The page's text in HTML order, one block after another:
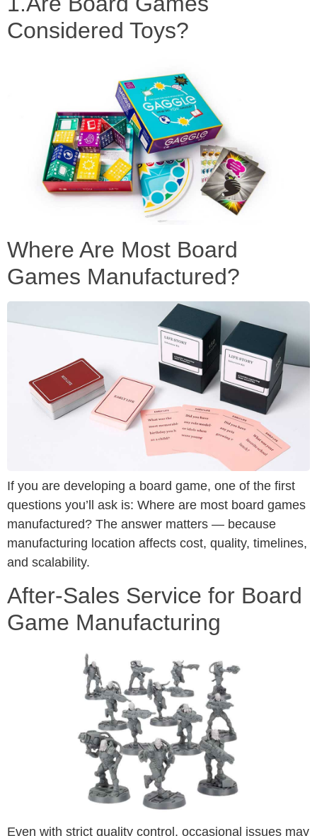
Considered Toys?
Where Are Most Board
Games Manufactured?
If you are developing a board game, one of the first
questions you’ll ask is: Where are most board games
manufactured? The answer matters — because
manufacturing location affects cost, quality, timelines,
and scalability.
After-Sales Service for Board
Game Manufacturing
Even with strict quality control, occasional issues may